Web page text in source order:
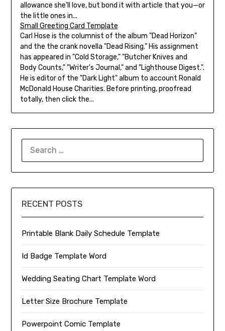
allowance she’ll love, but bond it with article that you—or
the little ones in...
Small Greeting Card Template
Carl Hose is the columnist of the album "Dead Horizon"
and the the crank novella "Dead Rising." His assignment
has appeared in "Cold Storage," "Butcher Knives and
Body Counts," "Writer's Journal," and "Lighthouse Digest.".
He is editor of the "Dark Light" album to account Ronald
McDonald House Charities. Before printing, proofread
totally, then click the...
RECENT POSTS
Printable Blank Daily Schedule Template
Id Badge Template Word
Wedding Seating Chart Template Word
Letter Size Brochure Template
Powerpoint Comic Template